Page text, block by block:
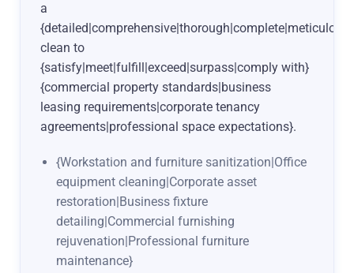
a
clean to
{satisfy|meet|fulfill|exceed|surpass|comply with}
{commercial property standards|business
leasing requirements|corporate tenancy
agreements|professional space expectations}.
{Workstation and furniture sanitization|Office
equipment cleaning|Corporate asset
restoration|Business fixture
detailing|Commercial furnishing
rejuvenation|Professional furniture
maintenance}